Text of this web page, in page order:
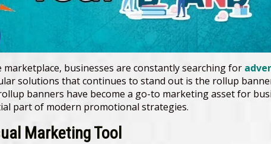
marketplace, businesses are constantly searching for
solutions that continues to stand out is the rollup
banners have become a go-to marketing asset for
part of modern promotional strategies.
Marketing Tool